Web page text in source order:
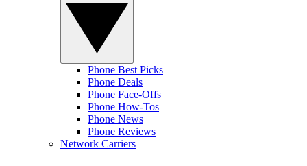
Phone Best Picks
Phone Deals
Phone Face-Offs
Phone How-Tos
Phone News
Phone Reviews
Network Carriers